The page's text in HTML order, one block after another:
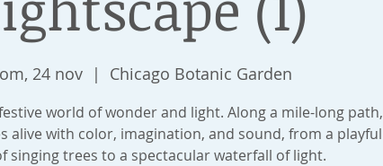
24 nov
  |
Chicago Botanic Garden
world of wonder and light. Along a mile-long path,
alive with color, imagination, and sound, from a playful
singing trees to a spectacular waterfall of light.